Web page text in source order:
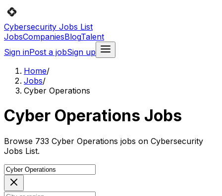
Cybersecurity Jobs List
JobsCompaniesBlogTalent
Sign inPost a jobSign up
Home/
Jobs/
Cyber Operations
Cyber Operations Jobs
Browse 733 Cyber Operations jobs on Cybersecurity
Jobs List.